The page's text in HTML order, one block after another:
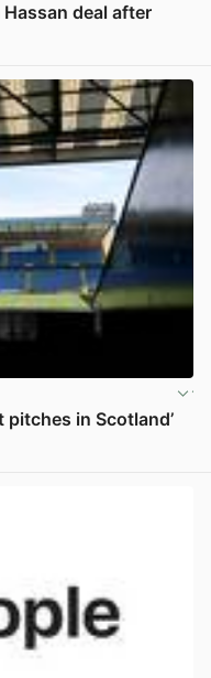
deal after
pitches in Scotland’